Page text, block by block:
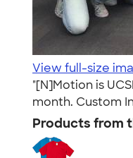
View full-size
"[N]Motion is
month. Custom
Products from